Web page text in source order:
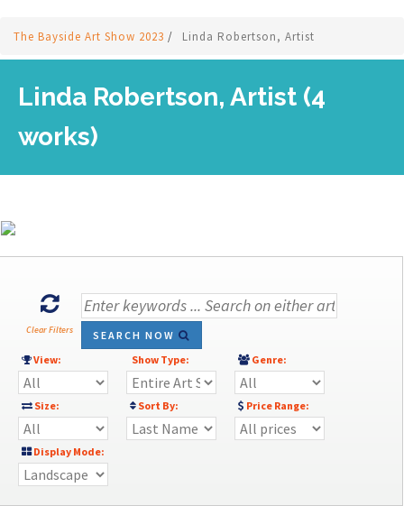
The Bayside Art Show 2023 / Linda Robertson, Artist
Linda Robertson, Artist (4
works)
Clear Filters
SEARCH NOW
View:
Show Type: Genre:
Size: Sort By: Price Range:
Display Mode: